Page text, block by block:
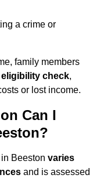
a crime or
family members
check,
or lost income.
Can I
Beeston varies
and is assessed